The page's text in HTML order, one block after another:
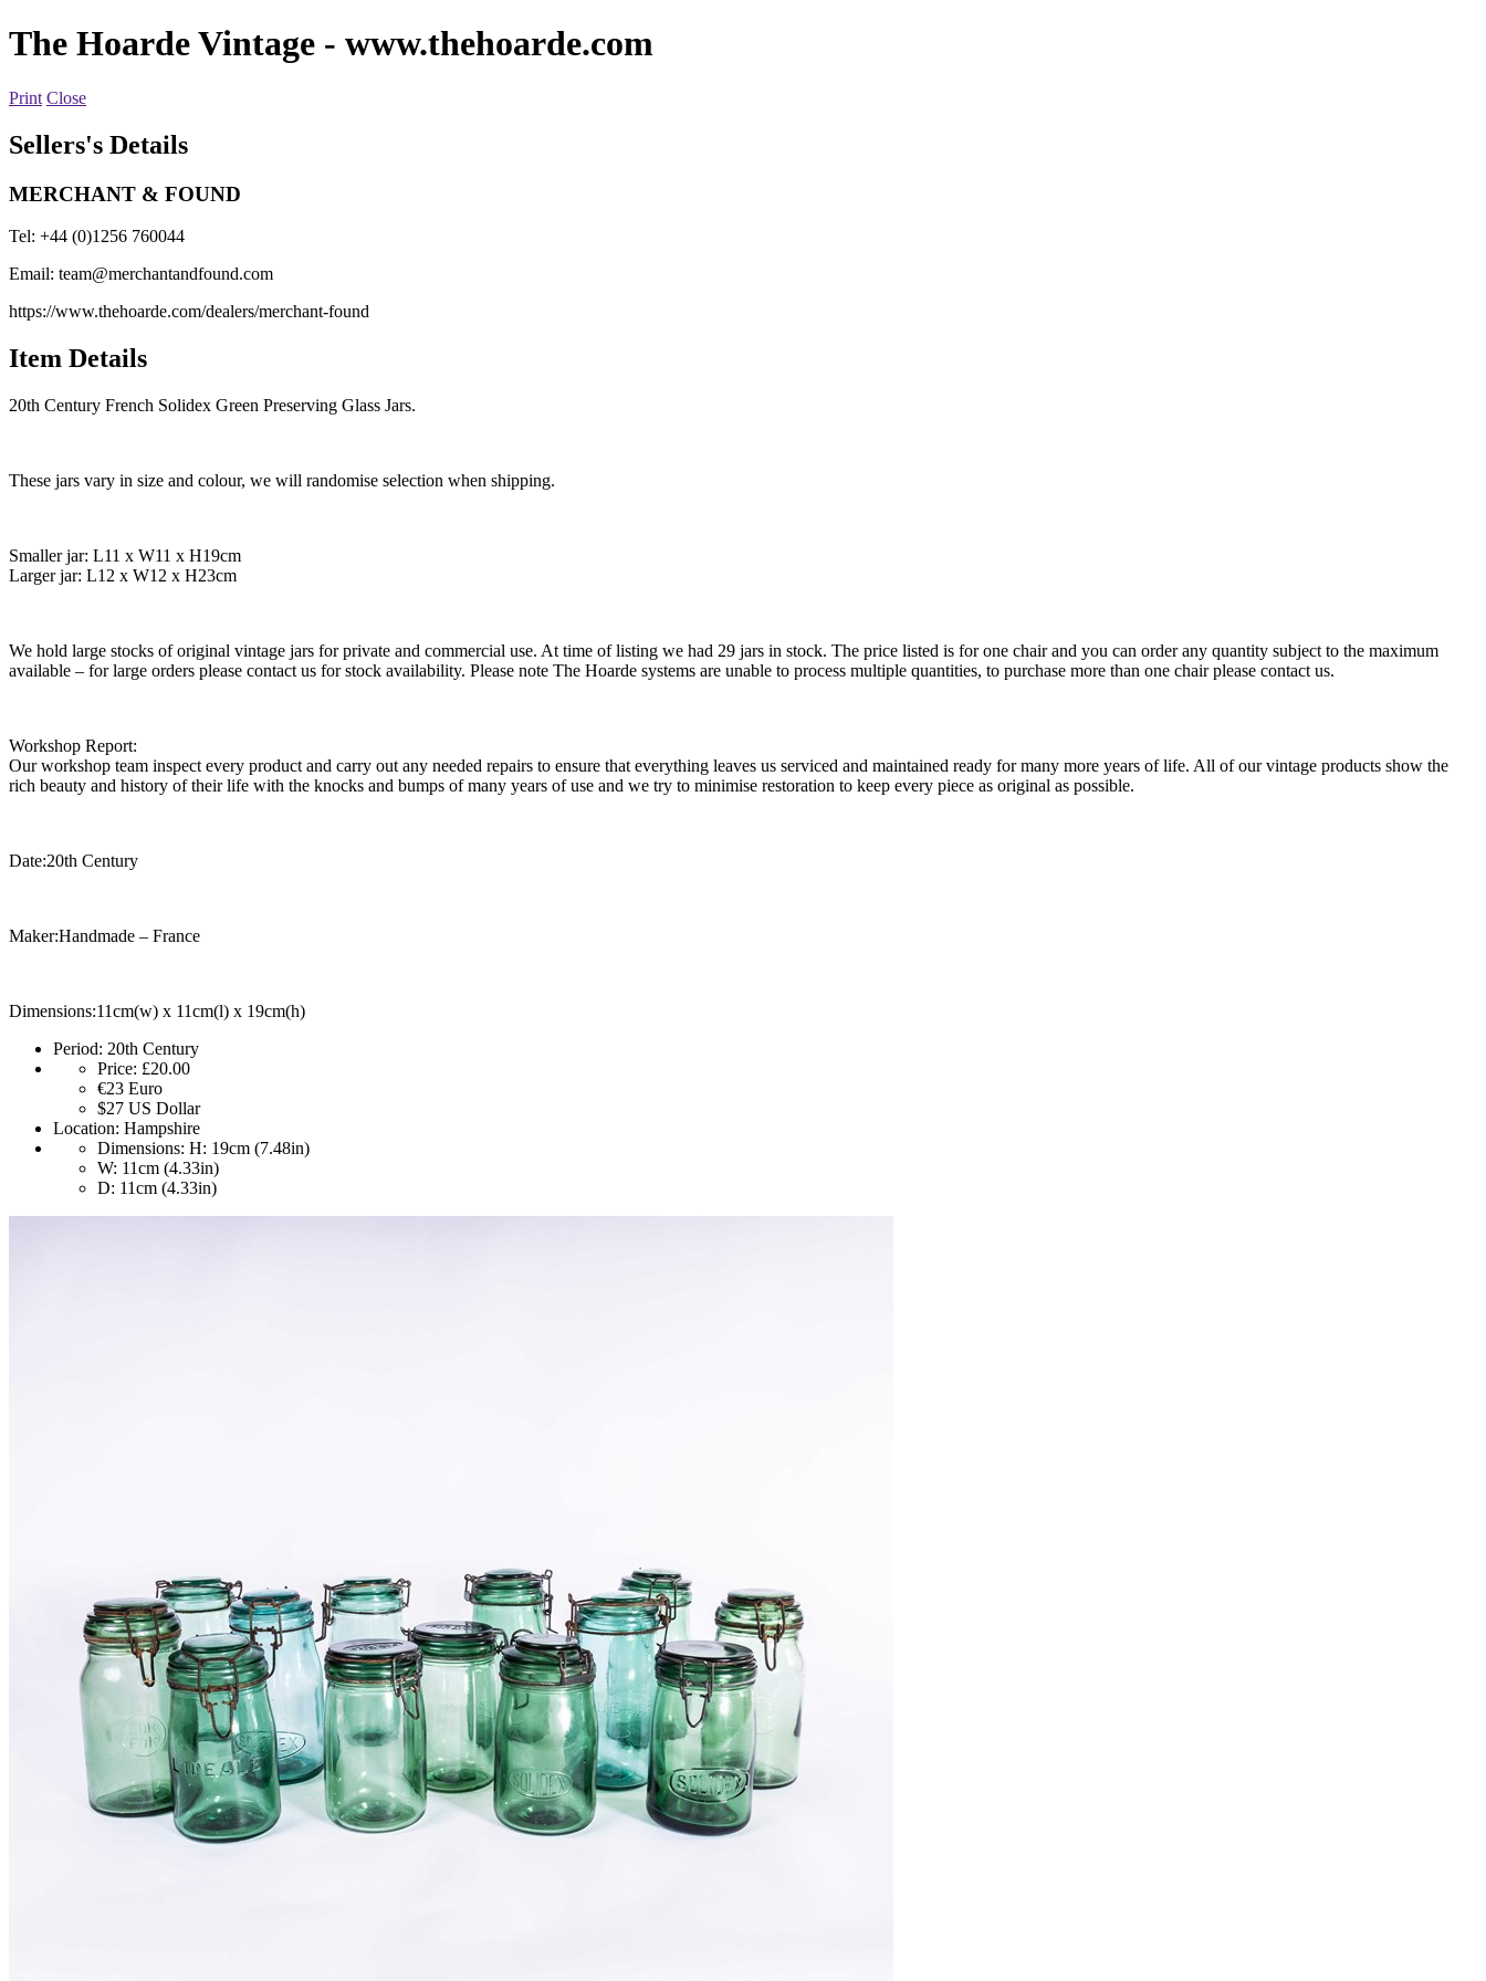
The Hoarde Vintage - www.thehoarde.com
Print Close
Sellers's Details
MERCHANT & FOUND
Tel: +44 (0)1256 760044
Email: team@merchantandfound.com
https://www.thehoarde.com/dealers/merchant-found
Item Details
20th Century French Solidex Green Preserving Glass Jars.
These jars vary in size and colour, we will randomise selection when shipping.
Smaller jar: L11 x W11 x H19cm
Larger jar: L12 x W12 x H23cm
We hold large stocks of original vintage jars for private and commercial use. At time of listing we had 29 jars in stock. The price listed is for one chair and you can order any quantity subject to the maximum
available – for large orders please contact us for stock availability. Please note The Hoarde systems are unable to process multiple quantities, to purchase more than one chair please contact us.
Workshop Report:
Our workshop team inspect every product and carry out any needed repairs to ensure that everything leaves us serviced and maintained ready for many more years of life. All of our vintage products show the
rich beauty and history of their life with the knocks and bumps of many years of use and we try to minimise restoration to keep every piece as original as possible.
Date:20th Century
Maker:Handmade – France
Dimensions:11cm(w) x 11cm(l) x 19cm(h)
Period: 20th Century
Price: £20.00
€23 Euro
$27 US Dollar
Location: Hampshire
Dimensions: H: 19cm (7.48in)
W: 11cm (4.33in)
D: 11cm (4.33in)